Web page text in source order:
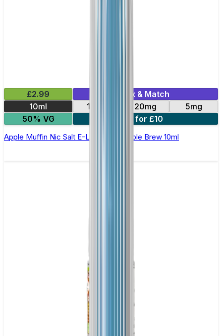
£2.99
Mix & Match
10ml
10mg 20mg
5mg
50% VG
4 for £10
Apple Muffin Nic Salt E-Liquid by Double Brew 10ml